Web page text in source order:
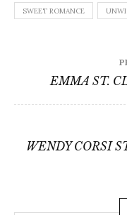
SWEET ROMANCE
EMMA ST.
WENDY CORSI